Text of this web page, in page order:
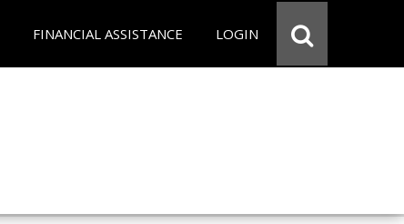
FINANCIAL ASSISTANCE LOGIN